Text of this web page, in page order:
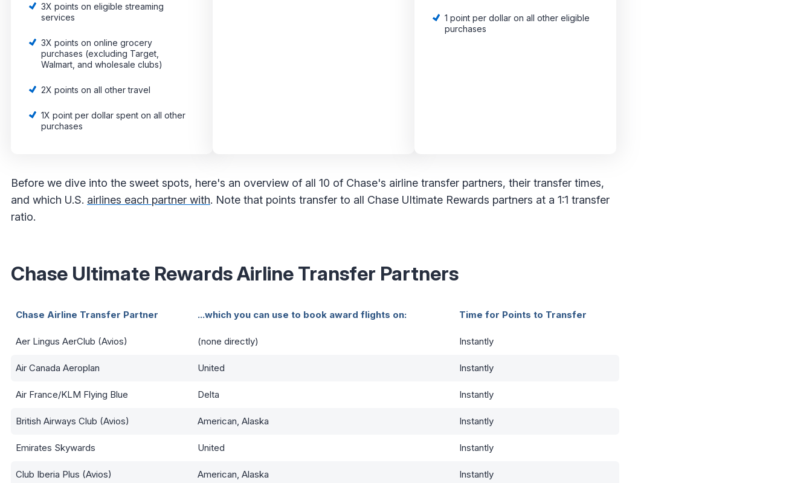
3X points on eligible streaming
services
3X points on online grocery
purchases (excluding Target,
Walmart, and wholesale clubs)
2X points on all other travel
1X point per dollar spent on all other
purchases
1 point per dollar on all other eligible
purchases
Before we dive into the sweet spots, here's an overview of all 10 of Chase's airline transfer partners, their transfer times,
and which U.S. airlines each partner with. Note that points transfer to all Chase Ultimate Rewards partners at a 1:1 transfer
ratio.
Chase Ultimate Rewards Airline Transfer Partners
Chase Airline Transfer Partner ...which you can use to book award flights on: Time for Points to Transfer
Aer Lingus AerClub (Avios) (none directly) Instantly
Air Canada Aeroplan United Instantly
Air France/KLM Flying Blue Delta Instantly
British Airways Club (Avios) American, Alaska Instantly
Emirates Skywards United Instantly
Club Iberia Plus (Avios) American, Alaska Instantly